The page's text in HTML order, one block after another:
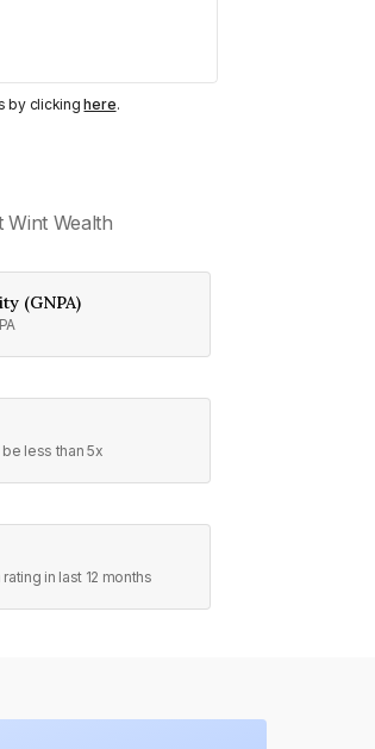
by clickinghere.
Wint Wealth
(GNPA)
less than 5x
in last 12 months